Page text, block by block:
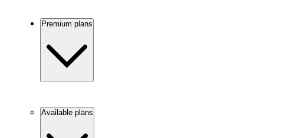
Premium plans
Available plans